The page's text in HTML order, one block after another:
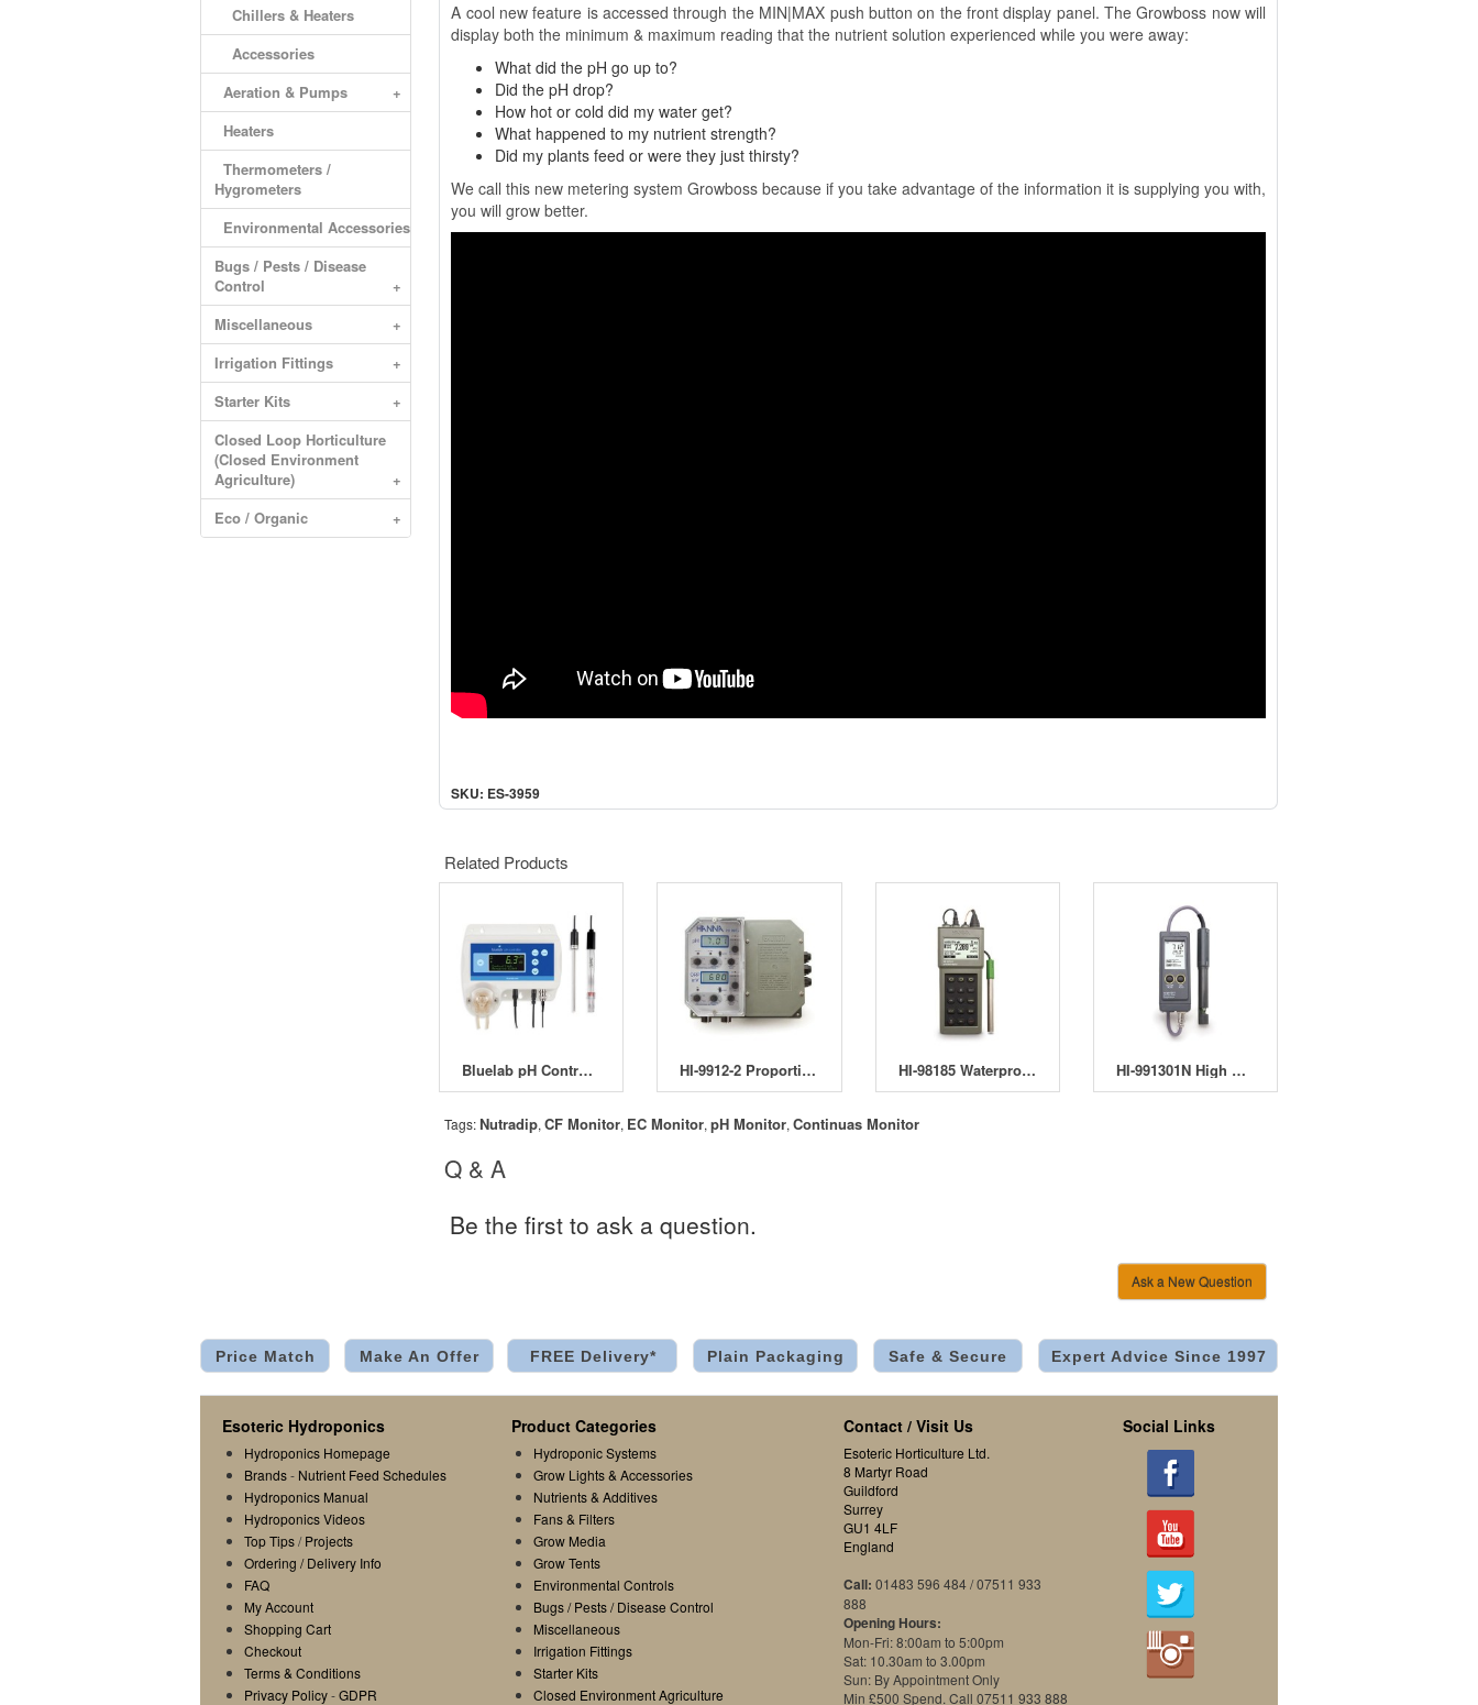
Chillers & Heaters
Accessories
Aeration & Pumps
+
Heaters
Thermometers /
Hygrometers
Environmental Accessories
Bugs / Pests / Disease
Control
+
Miscellaneous
+
Irrigation Fittings
+
Starter Kits
+
Closed Loop Horticulture
(Closed Environment
Agriculture)
+
Eco / Organic
+
A cool new feature is accessed through the MIN|MAX push button on the front display panel. The Growboss now will
display both the minimum & maximum reading that the nutrient solution experienced while you were away:
What did the pH go up to?
Did the pH drop?
How hot or cold did my water get?
What happened to my nutrient strength?
Did my plants feed or were they just thirsty?
We call this new metering system Growboss because if you take advantage of the information it is supplying you with,
you will grow better.
SKU: ES-3959
Related Products
Bluelab pH Controller HI-9912-2 Proportional pH and ORP Control HI-98185 Waterproof pH/ORP/ISE Meter HI-991301N High Range EC, TDS, pH and °C Meter
Tags: Nutradip,CF Monitor, EC Monitor,pH Monitor,Continuas Monitor
Q & A
Be the first to ask a question.
Ask a New Question
Price Match Make An Offer FREE Delivery* Plain Packaging Safe & Secure Expert Advice Since 1997
Esoteric Hydroponics
Hydroponics Homepage
Brands- Nutrient Feed Schedules
Hydroponics Manual
Hydroponics Videos
Top Tips/Projects
Ordering / Delivery Info
FAQ
My Account
Shopping Cart
Checkout
Terms & Conditions
Privacy Policy-GDPR
Product Categories
Hydroponic Systems
Grow Lights & Accessories
Nutrients & Additives
Fans & Filters
Grow Media
Grow Tents
Environmental Controls
Bugs / Pests / Disease Control
Miscellaneous
Irrigation Fittings
Starter Kits
Closed Environment Agriculture
Contact / Visit Us
Esoteric Horticulture Ltd.
8 Martyr Road
Guildford
Surrey
GU1 4LF
England
Call: 01483 596 484 / 07511 933
888
Opening Hours:
Mon-Fri: 8:00am to 5:00pm
Sat: 10.30am to 3.00pm
Sun: By Appointment Only
Min £500 Spend. Call 07511 933 888
Social Links